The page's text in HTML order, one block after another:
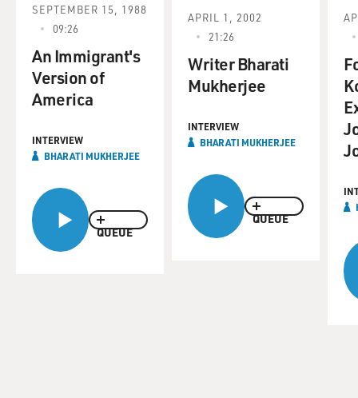
QUEUE
SEPTEMBER 15, 1988
09:26
An Immigrant's
Version of
America
INTERVIEW
BHARATI MUKHERJEE
QUEUE
APRIL 1, 2002
21:26
Writer Bharati
Mukherjee
INTERVIEW
BHARATI MUKHERJEE